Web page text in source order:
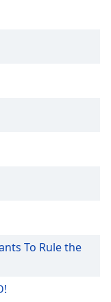
To Rule the